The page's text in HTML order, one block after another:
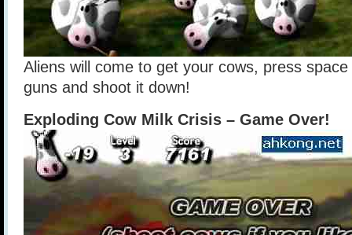
Aliens will come to get your cows, press
guns and shoot it down!
Exploding Cow Milk Crisis – Game Over!